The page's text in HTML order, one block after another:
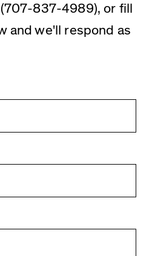
837-4989), or fill
and we'll respond as